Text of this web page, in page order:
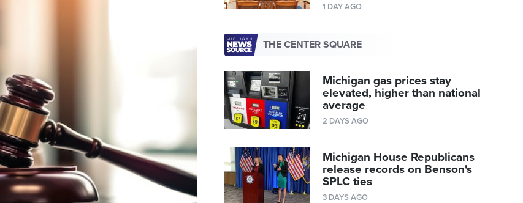
1 DAY AGO
THE CENTER SQUARE
Michigan gas prices stay
elevated, higher than national
average
2 DAYS AGO
Michigan House Republicans
release records on Benson's
SPLC ties
3 DAYS AGO